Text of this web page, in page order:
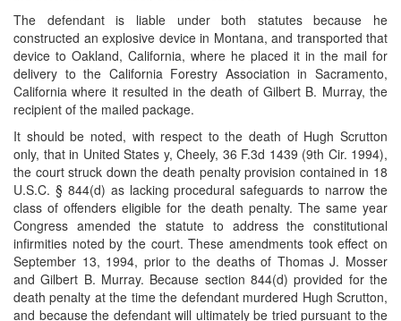
The defendant is liable under both statutes because he
constructed an explosive device in Montana, and transported that
device to Oakland, California, where he placed it in the mail for
delivery to the California Forestry Association in Sacramento,
California where it resulted in the death of Gilbert B. Murray, the
recipient of the mailed package.
It should be noted, with respect to the death of Hugh Scrutton
only, that in United States y, Cheely, 36 F.3d 1439 (9th Cir. 1994),
the court struck down the death penalty provision contained in 18
U.S.C. § 844(d) as lacking procedural safeguards to narrow the
class of offenders eligible for the death penalty. The same year
Congress amended the statute to address the constitutional
infirmities noted by the court. These amendments took effect on
September 13, 1994, prior to the deaths of Thomas J. Mosser
and Gilbert B. Murray. Because section 844(d) provided for the
death penalty at the time the defendant murdered Hugh Scrutton,
and because the defendant will ultimately be tried pursuant to the